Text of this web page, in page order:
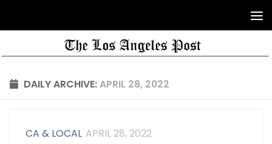
DAILY ARCHIVE:APRIL 28, 2022
CA & LOCAL APRIL 28, 2022